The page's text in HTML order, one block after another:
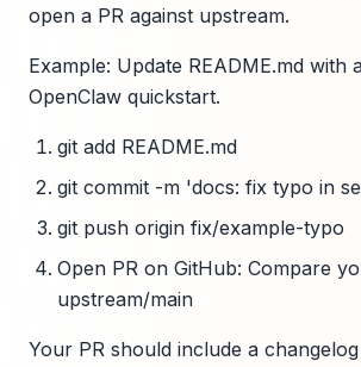
open a PR against upstream.
Example: Update README.md with
OpenClaw quickstart.
git add README.md
git commit -m 'docs: fix typo in
git push origin fix/example-typo
Open PR on GitHub: Compare
upstream/main
Your PR should include a